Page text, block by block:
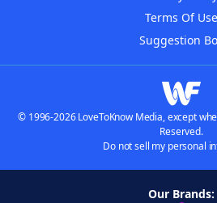
Terms Of Use
Suggestion
© 1996-2026 LoveToKnow Media, except
Reserved.
Do not sell my personal
Our Brands: